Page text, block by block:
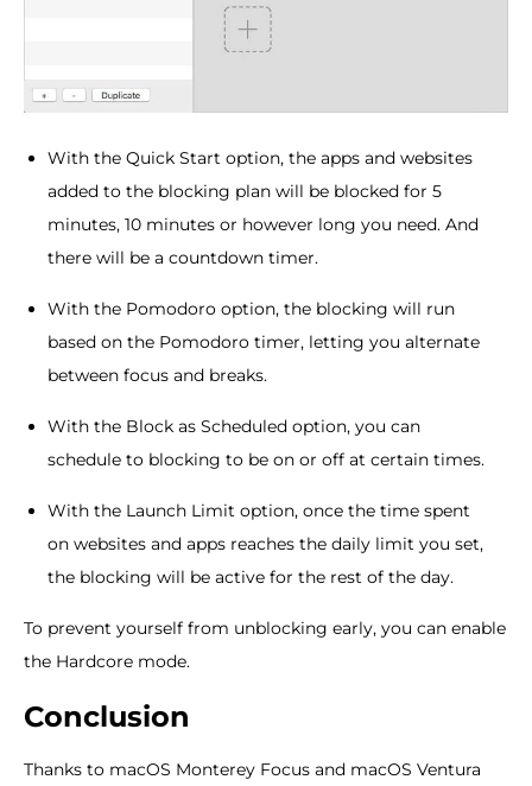
With the Quick Start option, the apps and websites
added to the blocking plan will be blocked for 5
minutes, 10 minutes or however long you need. And
there will be a countdown timer.
With the Pomodoro option, the blocking will run
based on the Pomodoro timer, letting you alternate
between focus and breaks.
With the Block as Scheduled option, you can
schedule to blocking to be on or off at certain times.
With the Launch Limit option, once the time spent
on websites and apps reaches the daily limit you set,
the blocking will be active for the rest of the day.
To prevent yourself from unblocking early, you can enable
the Hardcore mode.
Conclusion
Thanks to macOS Monterey Focus and macOS Ventura